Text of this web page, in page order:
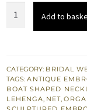
Blouse
-
Dupatta
Add to
CATEGORY: BRIDAL
TAGS:ANTIQUE
BOAT SHAPED
LEHENGA, NET,